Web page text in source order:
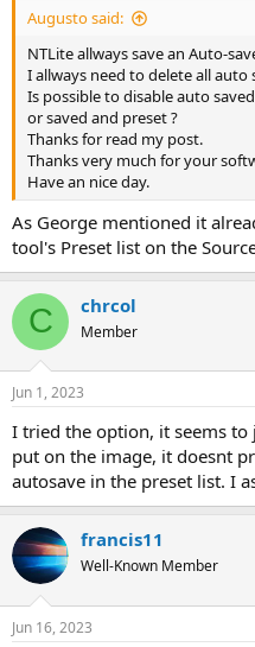
Augusto said:
NTLite allways save an Auto-
I allways need to delete all auto
Is possible to disable auto
or saved and preset ?
Thanks for read my post.
Thanks very much for your
Have an nice day.
As George mentioned it
tool's Preset list on the
C chrcol
Member
Jun 1, 2023
I tried the option, it seems to
put on the image, it doesnt
autosave in the preset list. I
francis11
Well-Known Member
Jun 16, 2023